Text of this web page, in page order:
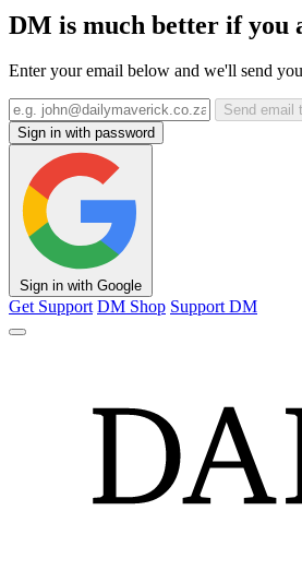
DM is much better if you
Enter your email below and we'll send
Send email
Sign in with password
Sign in with Google
Get Support DM Shop Support DM